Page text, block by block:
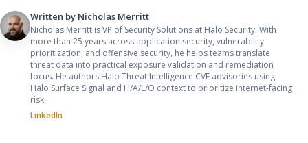
Written by Nicholas Merritt
Nicholas Merritt is VP of Security Solutions at Halo Security. With
more than 25 years across application security, vulnerability
prioritization, and offensive security, he helps teams translate
threat data into practical exposure validation and remediation
focus. He authors Halo Threat Intelligence CVE advisories using
Halo Surface Signal and H/A/L/O context to prioritize internet-facing
risk.
LinkedIn